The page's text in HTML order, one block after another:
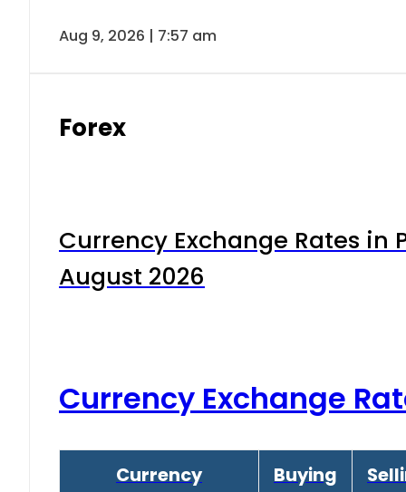
Aug 9, 2026 | 7:57 am
Forex
Currency Exchange Rates in
August 2026
Currency Exchange
Currency Buying